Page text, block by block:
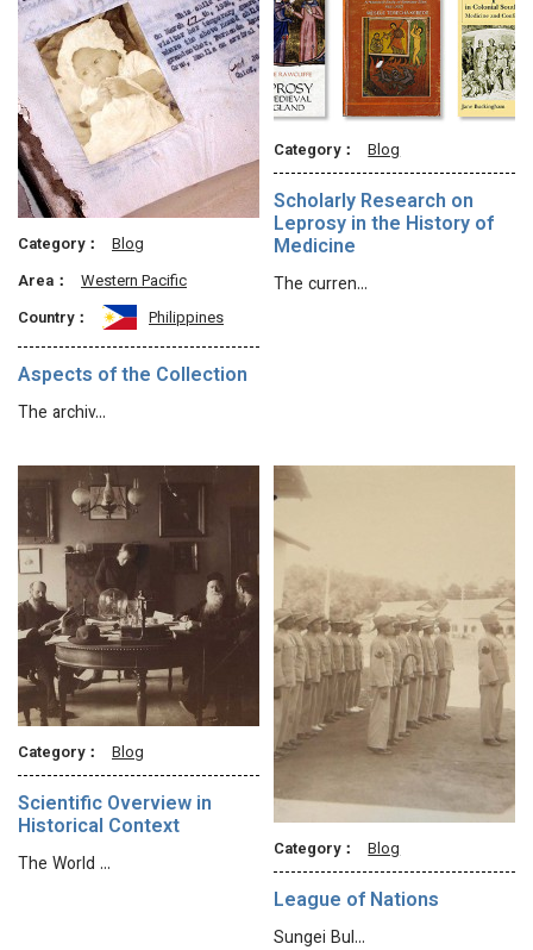
Category：
Blog
Area：
Western Pacific
Country：
Philippines
Aspects of the Collection
The archiv…
Category： Blog
Scholarly Research on
Leprosy in the History of
Medicine
The curren…
Category： Blog
Scientific Overview in
Historical Context
The World …
Category： Blog
League of Nations
Sungei Bul…